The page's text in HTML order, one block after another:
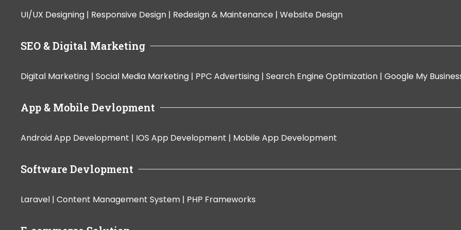
UI/UX Designing | Responsive Design | Redesign & Maintenance | Website Design
SEO & Digital Marketing
Digital Marketing | Social Media Marketing | PPC Advertising | Search Engine Optimization | Google My
App & Mobile Devlopment
Android App Development | IOS App Development | Mobile App Development
Software Devlopment
Laravel | Content Management System | PHP Frameworks